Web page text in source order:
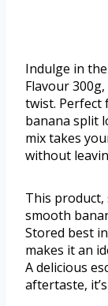
Indulge in
Flavour
twist. Perfect
banana split
mix takes
without
This
smooth
Stored best
makes it an
A delicious
aftertaste,